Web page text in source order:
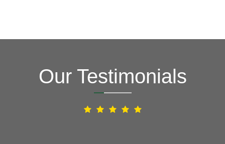
Our Testimonials